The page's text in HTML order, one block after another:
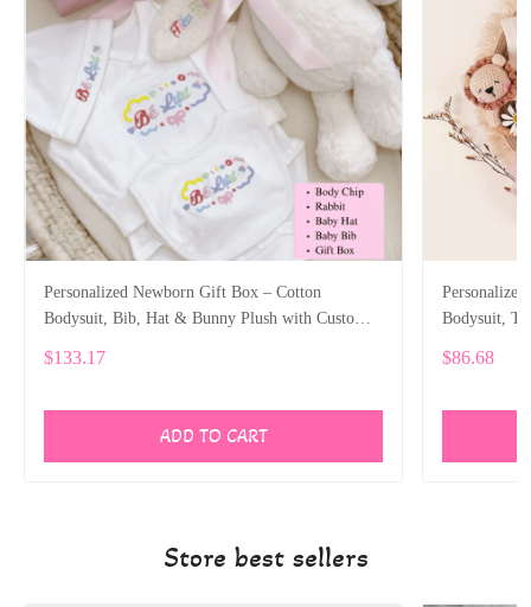
Personalized Newborn Gift Box – Cotton
Bodysuit, Bib, Hat & Bunny Plush with Custom
$133.17
ADD TO CART
Bodysuit,
$86.68
Store best sellers